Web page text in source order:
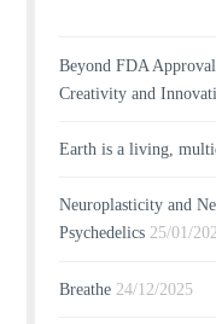
Beyond FDA
Creativity and
Earth is a living,
Neuroplasticity and
Psychedelics 25/01/
Breathe 24/12/2025